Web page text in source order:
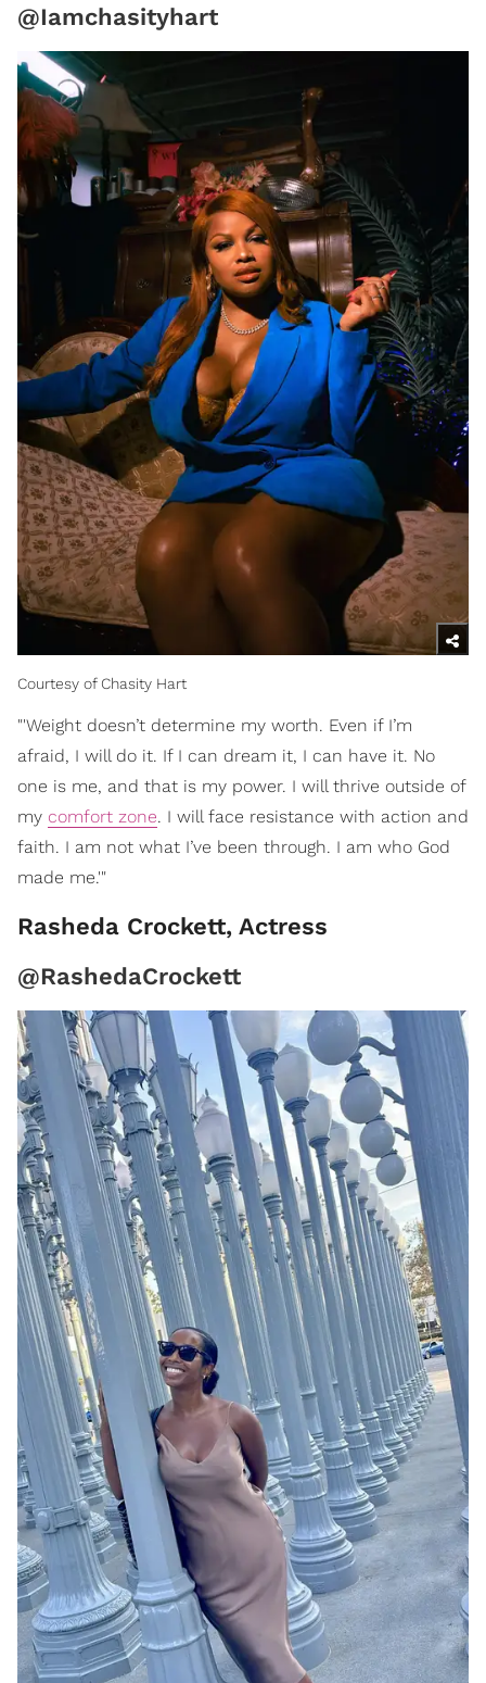
@Iamchasityhart
Courtesy of Chasity Hart
"'Weight doesn’t determine my worth. Even if I’m
afraid, I will do it. If I can dream it, I can have it. No
one is me, and that is my power. I will thrive outside of
my comfort zone. I will face resistance with action and
faith. I am not what I’ve been through. I am who God
made me.'"
Rasheda Crockett, Actress
@RashedaCrockett